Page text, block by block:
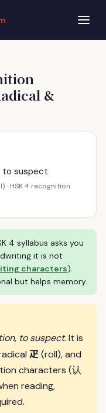
&
to suspect
· HSK 4 recognition
4 syllabus asks you
it is not
characters).
but helps memory.
to suspect. It is
疋(roll), and
characters (认
reading,